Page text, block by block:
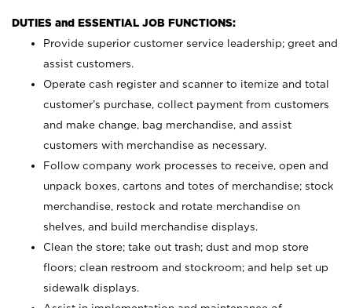
DUTIES and ESSENTIAL JOB FUNCTIONS:
Provide superior customer service leadership; greet and
assist customers.
Operate cash register and scanner to itemize and total
customer’s purchase, collect payment from customers
and make change, bag merchandise, and assist
customers with merchandise as necessary.
Follow company work processes to receive, open and
unpack boxes, cartons and totes of merchandise; stock
merchandise, restock and rotate merchandise on
shelves, and build merchandise displays.
Clean the store; take out trash; dust and mop store
floors; clean restroom and stockroom; and help set up
sidewalk displays.